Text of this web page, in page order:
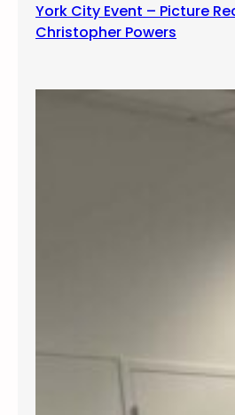
York City Event – Picture
Christopher Powers